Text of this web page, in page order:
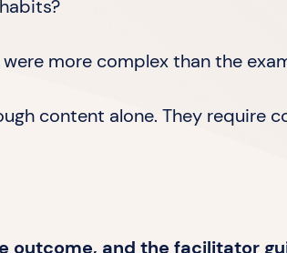
more complex than the
content alone. They require
outcome, and the facilitator